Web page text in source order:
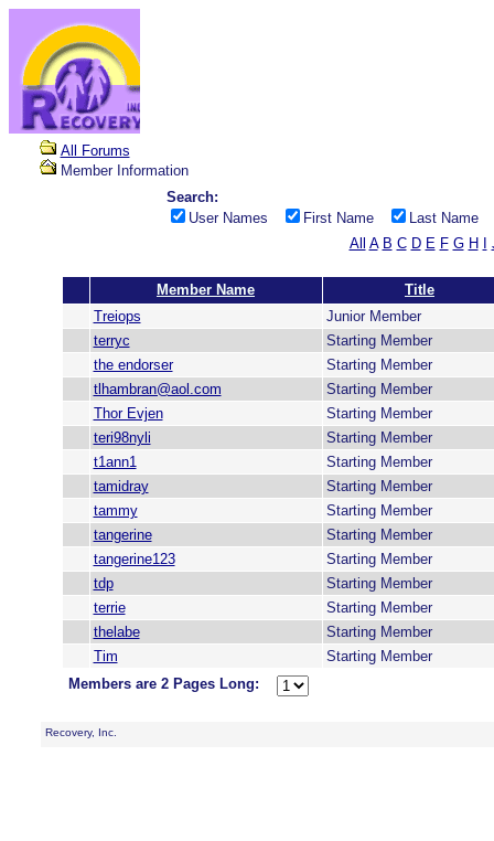
All Forums
Member Information
Search:
User Names
First Name
Last Name
All A B C D E F G H
Member Name
Title
Treiops
Junior Member
terryc
Starting Member
the endorser
Starting Member
tlhambran@aol.com
Starting Member
Thor Evjen
Starting Member
teri98nyli
Starting Member
t1ann1
Starting Member
tamidray
Starting Member
tammy
Starting Member
tangerine
Starting Member
tangerine123
Starting Member
tdp
Starting Member
terrie
Starting Member
thelabe
Starting Member
Tim
Starting Member
Members are 2 Pages Long:
Recovery, Inc.